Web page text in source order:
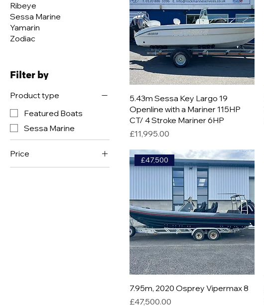
Ribeye
Sessa Marine
Yamarin
Zodiac
Filter by
Product type
Featured Boats
Sessa Marine
Price
5.43m Sessa Key Largo 19
Openline with a Mariner 115HP
CT/ 4 Stroke Mariner 6HP
Price
£11,995.00
£47,500
7.95m, 2020 Osprey Vipermax 8
Price
£47,500.00